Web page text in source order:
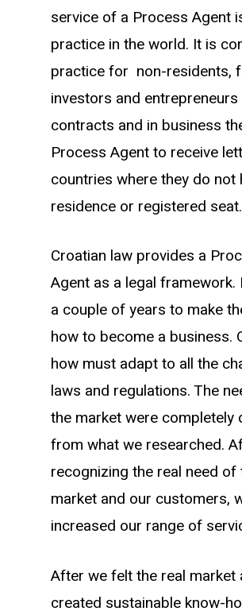
service of a Process Agent
practice in the world. It is
practice for non-residents,
investors and
contracts and in business
Process Agent to receive
countries where they do not
residence or registered seat.
Croatian law provides a
Agent as a legal framework.
a couple of years to make
how to become a business.
how must adapt to all the
laws and regulations. The
the market were completely
from what we researched.
recognizing the real need of
market and our customers,
increased our range of
After we felt the real market
created sustainable know-